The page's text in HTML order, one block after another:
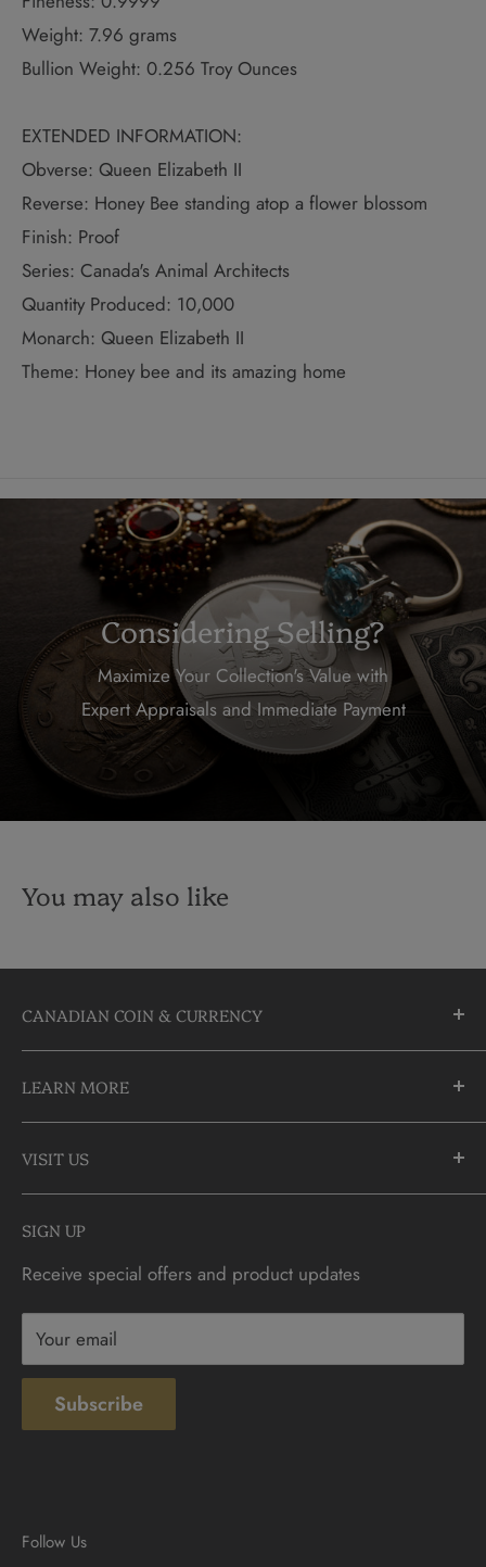
Weight: 7.96 grams
Bullion Weight: 0.256 Troy Ounces
EXTENDED INFORMATION:
Obverse: Queen Elizabeth II
Reverse: Honey Bee standing atop a flower blossom
Finish: Proof
Series: Canada's Animal Architects
Quantity Produced: 10,000
Monarch: Queen Elizabeth II
Theme: Honey bee and its amazing home
Considering Selling?
Maximize Your Collection's Value with
Expert Appraisals and Immediate Payment
You may also like
CANADIAN COIN & CURRENCY
10355 Yonge Street
Richmond Hill, Ontario
L4C 3C1
905-883-5300 | 1-888-236-2646
info@CDNCOIN.com
LEARN MORE
About Us
FAQs
Check Gift Card Balance
Contact
Privacy
Terms & Conditions
SIGN UP
Receive special offers and product updates
Your email
Subscribe
VISIT US
Monday - Saturday: 9:30am - 6:00pm
Sunday: 10am - 4pm
Follow Us